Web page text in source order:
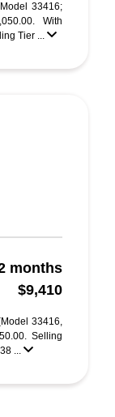
33416;
With
Tier ...
months
$9,410
33416,
Selling
...